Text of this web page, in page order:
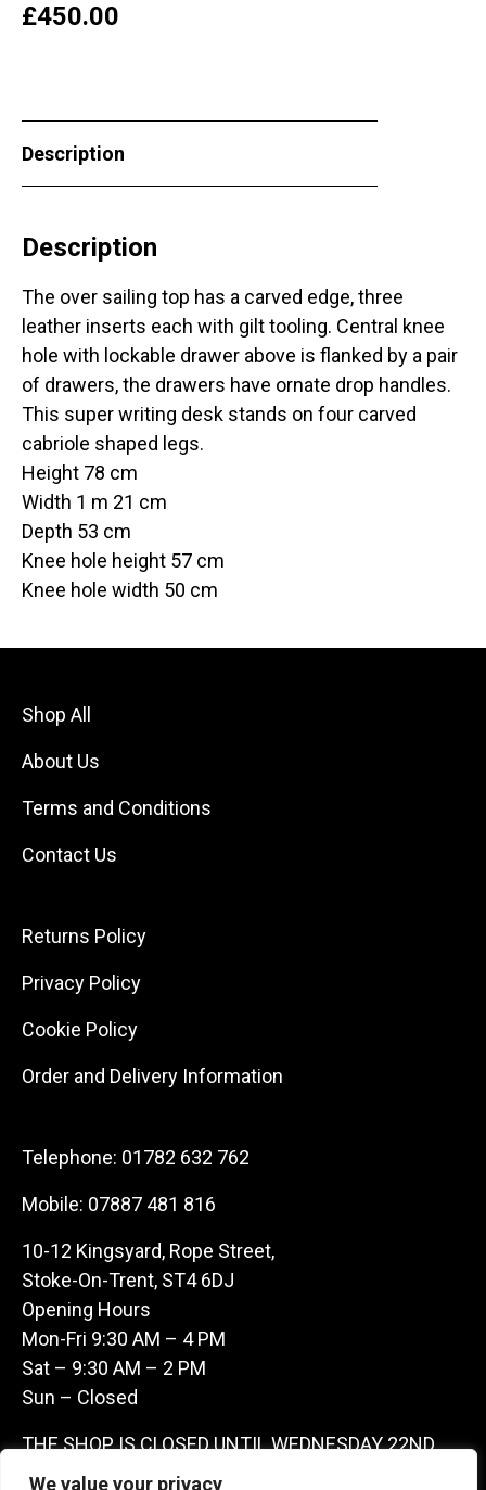
We value your privacy
£450.00
Description
Description
The over sailing top has a carved edge, three
leather inserts each with gilt tooling. Central knee
hole with lockable drawer above is flanked by a pair
of drawers, the drawers have ornate drop handles.
This super writing desk stands on four carved
cabriole shaped legs.
Height 78 cm
Width 1 m 21 cm
Depth 53 cm
Knee hole height 57 cm
Knee hole width 50 cm
Shop All
About Us
Terms and Conditions
Contact Us
Returns Policy
Privacy Policy
Cookie Policy
Order and Delivery Information
Telephone: 01782 632 762
Mobile: 07887 481 816
10-12 Kingsyard, Rope Street,
Stoke-On-Trent, ST4 6DJ
Opening Hours
Mon-Fri 9:30 AM – 4 PM
Sat – 9:30 AM – 2 PM
Sun – Closed
THE SHOP IS CLOSED UNTIL WEDNESDAY 22ND
JULY AS WE ARE AWAY ON A BUYING TRIP IN